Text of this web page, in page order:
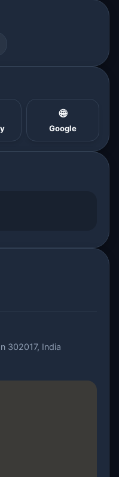
🌐
Google
302017, India